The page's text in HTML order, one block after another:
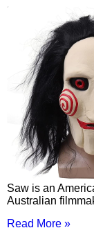
Saw is an
Australian
Read More »